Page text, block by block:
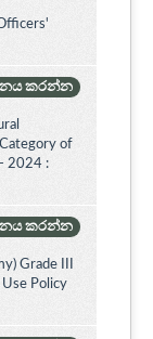
කරන්න
of
2024 :
කරන්න
Grade III
Policy